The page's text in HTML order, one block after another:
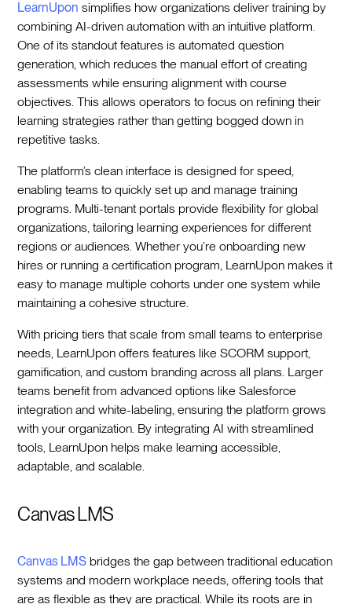
LearnUpon simplifies how organizations deliver training by
combining AI-driven automation with an intuitive platform.
One of its standout features is automated question
generation, which reduces the manual effort of creating
assessments while ensuring alignment with course
objectives. This allows operators to focus on refining their
learning strategies rather than getting bogged down in
repetitive tasks.
The platform’s clean interface is designed for speed,
enabling teams to quickly set up and manage training
programs. Multi-tenant portals provide flexibility for global
organizations, tailoring learning experiences for different
regions or audiences. Whether you’re onboarding new
hires or running a certification program, LearnUpon makes it
easy to manage multiple cohorts under one system while
maintaining a cohesive structure.
With pricing tiers that scale from small teams to enterprise
needs, LearnUpon offers features like SCORM support,
gamification, and custom branding across all plans. Larger
teams benefit from advanced options like Salesforce
integration and white-labeling, ensuring the platform grows
with your organization. By integrating AI with streamlined
tools, LearnUpon helps make learning accessible,
adaptable, and scalable.
Canvas LMS
Canvas LMS bridges the gap between traditional education
systems and modern workplace needs, offering tools that
are as flexible as they are practical. While its roots are in